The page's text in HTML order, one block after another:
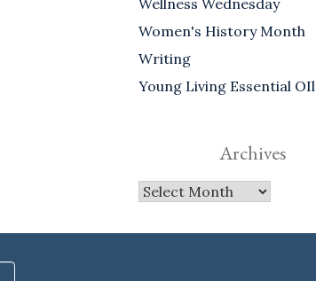
Wellness Wednesday
Women's History Month
Writing
Young Living Essential OIl
Archives
Archives